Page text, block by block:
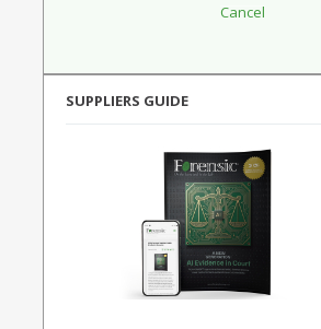
SUPPLIERS GUIDE